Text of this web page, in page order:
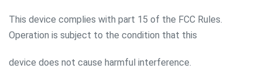
This device complies with part 15 of the FCC Rules.
Operation is subject to the condition that this
device does not cause harmful interference.